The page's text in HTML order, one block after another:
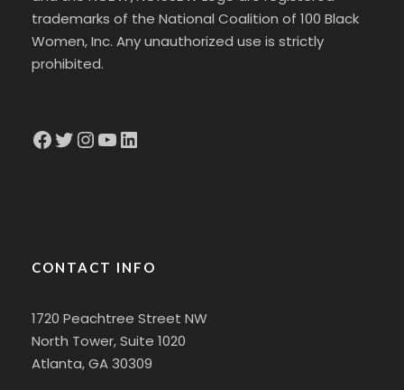
trademarks of the National Coalition of 100 Black
Women, Inc. Any unauthorized use is strictly
prohibited.
Facebook Twitter InstagramYouTube LinkedIn
CONTACT INFO
1720 Peachtree Street NW
North Tower, Suite 1020
Atlanta, GA 30309